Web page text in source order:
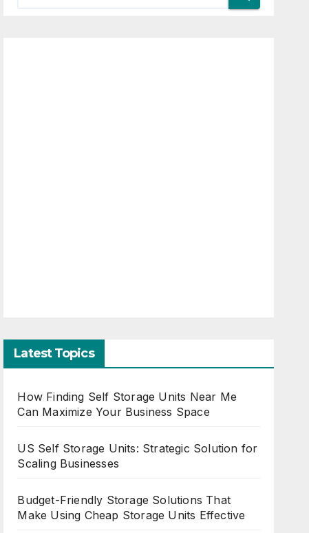
Latest Topics
How Finding Self Storage Units Near Me
Can Maximize Your Business Space
US Self Storage Units: Strategic Solution for
Scaling Businesses
Budget-Friendly Storage Solutions That
Make Using Cheap Storage Units Effective